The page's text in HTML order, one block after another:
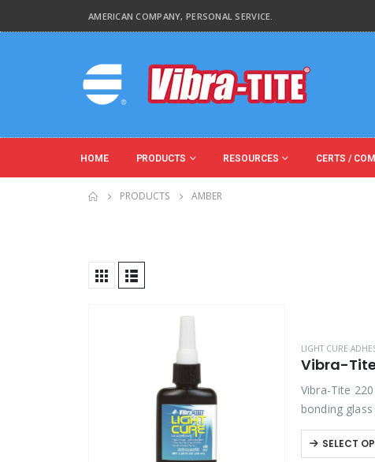
AMERICAN COMPANY, PERSONAL SERVICE.
HOME PRODUCTS RESOURCES CERTS /
PRODUCTS AMBER
Product Base Material
Product Function
Product Color
LIGHT CURE
Vibra-
Vibra-Tite
bonding
SELECT